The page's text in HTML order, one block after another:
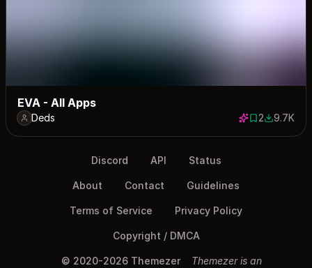
EVA - All Apps
Deds 2 saves
29675
9.7K
Discord API Status
About Contact Guidelines
Terms of Service Privacy Policy
Copyright / DMCA
© 2020-2026 Themezer Themezer is an